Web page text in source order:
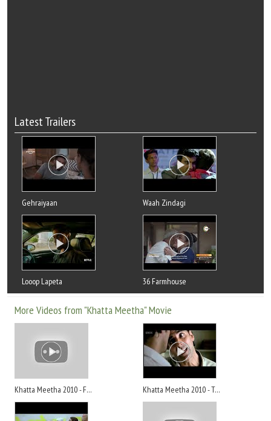
Latest Trailers
Gehraiyaan Waah Zindagi
Looop Lapeta 36 Farmhouse
More Videos from "Khatta Meetha" Movie
Khatta Meetha 2010 - Full Movie Khatta Meetha 2010 - Trailer